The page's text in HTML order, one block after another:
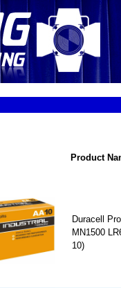
Product
Duracell
MN1500
10)